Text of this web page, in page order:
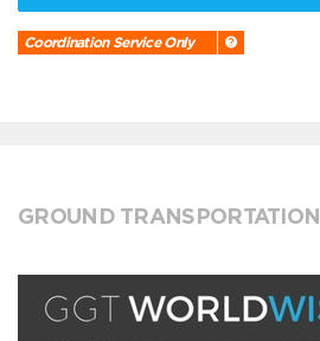
Coordination Service Only
GROUND TRANSPORTATION